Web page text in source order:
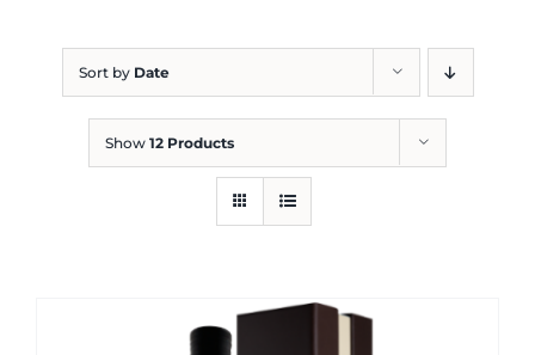
Sort by Date
Show 12 Products